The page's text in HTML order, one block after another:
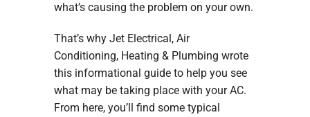
what’s causing the problem on your own.
That’s why Jet Electrical, Air
Conditioning, Heating & Plumbing wrote
this informational guide to help you see
what may be taking place with your AC.
From here, you’ll find some typical